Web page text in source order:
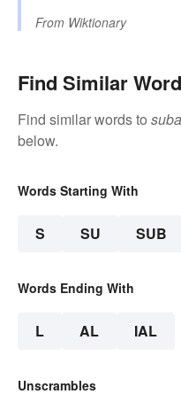
From Wiktionary
Find Similar
Find similar words to
below.
Words Starting With
S SU SUB
Words Ending With
L AL IAL
Unscrambles